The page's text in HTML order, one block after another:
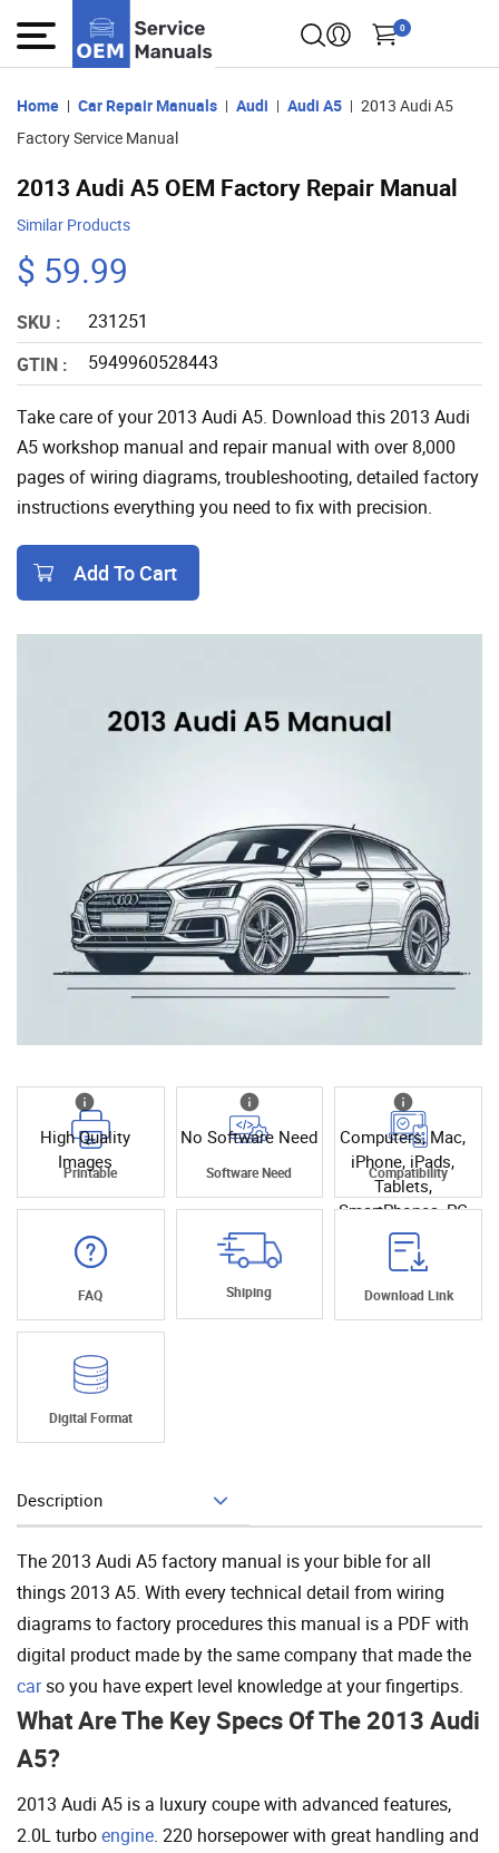
0
Home Car Repair Manuals Audi Audi A5
2013 Audi A5
Factory Service Manual
2013 Audi A5 OEM Factory Repair Manual
Similar Products
$ 59.99
SKU :
231251
GTIN :
5949960528443
Take care of your 2013 Audi A5. Download this 2013 Audi
A5 workshop manual and repair manual with over 8,000
pages of wiring diagrams, troubleshooting, detailed factory
instructions everything you need to fix with precision.
Add To Cart
High Quality
Images
Printable
No Software Need
Software Need
Computers, Mac,
iPhone, iPads,
Tablets,
SmartPhones, PC
Compatibility
FAQ Shiping Download Link
Digital Format
Description
The 2013 Audi A5 factory manual is your bible for all
things 2013 A5. With every technical detail from wiring
diagrams to factory procedures this manual is a PDF with
digital product made by the same company that made the
carso you have expert level knowledge at your fingertips.
What Are The Key Specs Of The 2013 Audi
A5?
2013 Audi A5 is a luxury coupe with advanced features,
2.0L turboengine. 220 horsepower with great handling and